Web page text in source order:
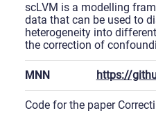
scLVM is a modelling
data that can be used to
heterogeneity into
the correction of
MNN https://
Code for the paper